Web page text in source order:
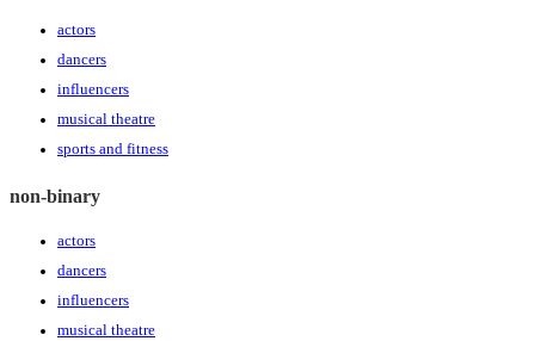
actors
dancers
influencers
musical theatre
sports and fitness
non-binary
actors
dancers
influencers
musical theatre